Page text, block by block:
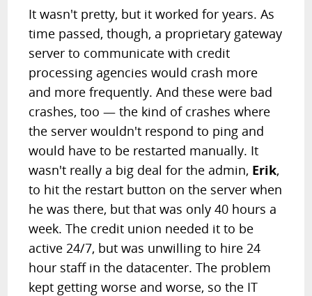
It wasn't pretty, but it worked for years. As
time passed, though, a proprietary gateway
server to communicate with credit
processing agencies would crash more
and more frequently. And these were bad
crashes, too — the kind of crashes where
the server wouldn't respond to ping and
would have to be restarted manually. It
wasn't really a big deal for the admin, Erik,
to hit the restart button on the server when
he was there, but that was only 40 hours a
week. The credit union needed it to be
active 24/7, but was unwilling to hire 24
hour staff in the datacenter. The problem
kept getting worse and worse, so the IT